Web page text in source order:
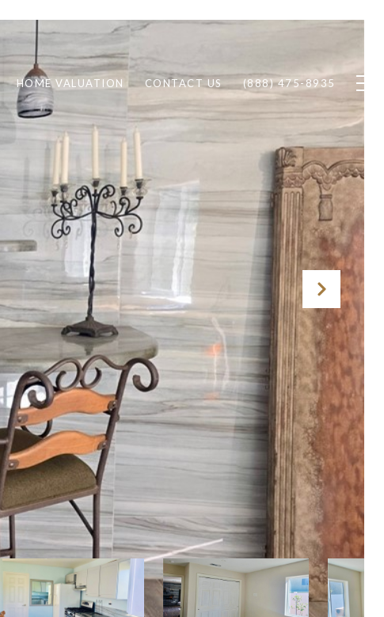
HOME VALUATION CONTACT US (888) 475-8935